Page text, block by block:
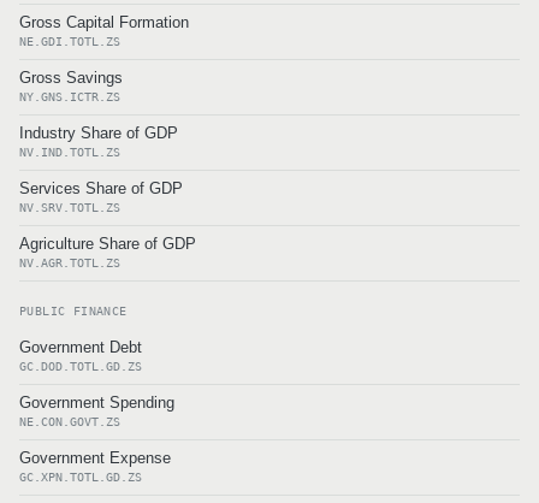
Gross Capital Formation
NE.GDI.TOTL.ZS
Gross Savings
NY.GNS.ICTR.ZS
Industry Share of GDP
NV.IND.TOTL.ZS
Services Share of GDP
NV.SRV.TOTL.ZS
Agriculture Share of GDP
NV.AGR.TOTL.ZS
PUBLIC FINANCE
Government Debt
GC.DOD.TOTL.GD.ZS
Government Spending
NE.CON.GOVT.ZS
Government Expense
GC.XPN.TOTL.GD.ZS